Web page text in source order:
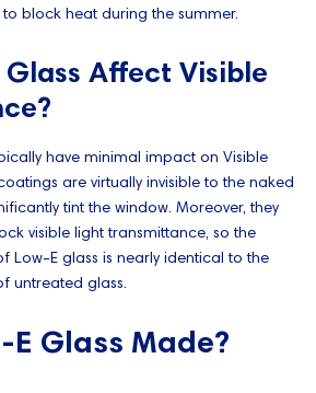
block heat during the summer.
Glass Affect Visible
have minimal impact on Visible
are virtually invisible to the naked
tint the window. Moreover, they
visible light transmittance, so the
Low-E glass is nearly identical to the
untreated glass.
E Glass Made?